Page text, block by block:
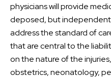
physicians will provide
deposed, but
address the standard of
that are central to the
on the nature of the
obstetrics, neonatology,